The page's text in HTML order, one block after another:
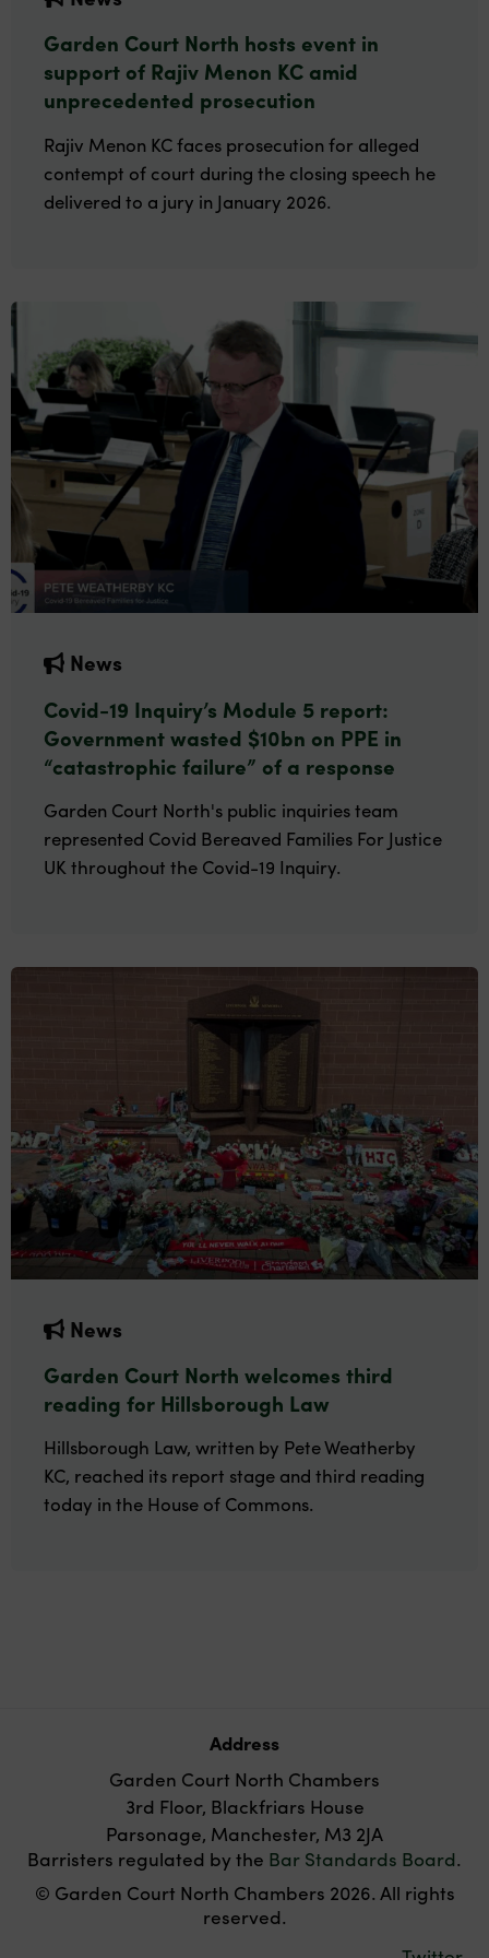
Garden Court North hosts event in
support of Rajiv Menon KC amid
unprecedented prosecution
Rajiv Menon KC faces prosecution for alleged
contempt of court during the closing speech he
delivered to a jury in January 2026.
News
Covid-19 Inquiry’s Module 5 report:
Government wasted $10bn on PPE in
“catastrophic failure” of a response
Garden Court North's public inquiries team
represented Covid Bereaved Families For Justice
UK throughout the Covid-19 Inquiry.
News
Garden Court North welcomes third
reading for Hillsborough Law
Hillsborough Law, written by Pete Weatherby
KC, reached its report stage and third reading
today in the House of Commons.
Address
Garden Court North Chambers
3rd Floor, Blackfriars House
Parsonage, Manchester, M3 2JA
Barristers regulated by the Bar Standards Board.
© Garden Court North Chambers 2026. All rights
reserved.